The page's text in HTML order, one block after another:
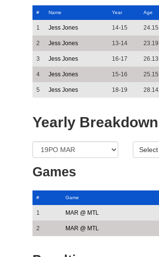
# Name Year Age
1 Jess Jones 14-15 24.15
2 Jess Jones 13-14 23.19
3 Jess Jones 16-17 26.13
4 Jess Jones 15-16 25.15
5 Jess Jones 18-19 28.14
Yearly Breakdown
Games
# Game
1 MAR @ MTL
2 MAR @ MTL